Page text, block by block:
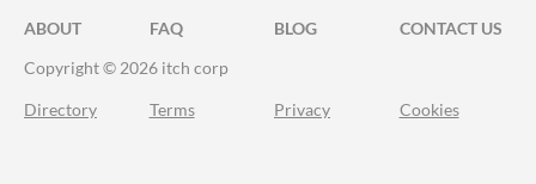
ABOUT FAQ BLOG
CONTACT US
Copyright © 2026 itch corp
Directory Terms Privacy Cookies